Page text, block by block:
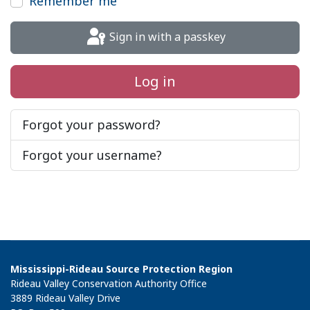
Sign in with a passkey
Log in
Forgot your password?
Forgot your username?
Mississippi-Rideau Source Protection Region
Rideau Valley Conservation Authority Office
3889 Rideau Valley Drive